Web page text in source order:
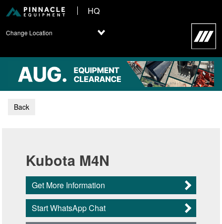
HQ
Change Location
Back
Kubota M4N
Get More Information
Start WhatsApp Chat